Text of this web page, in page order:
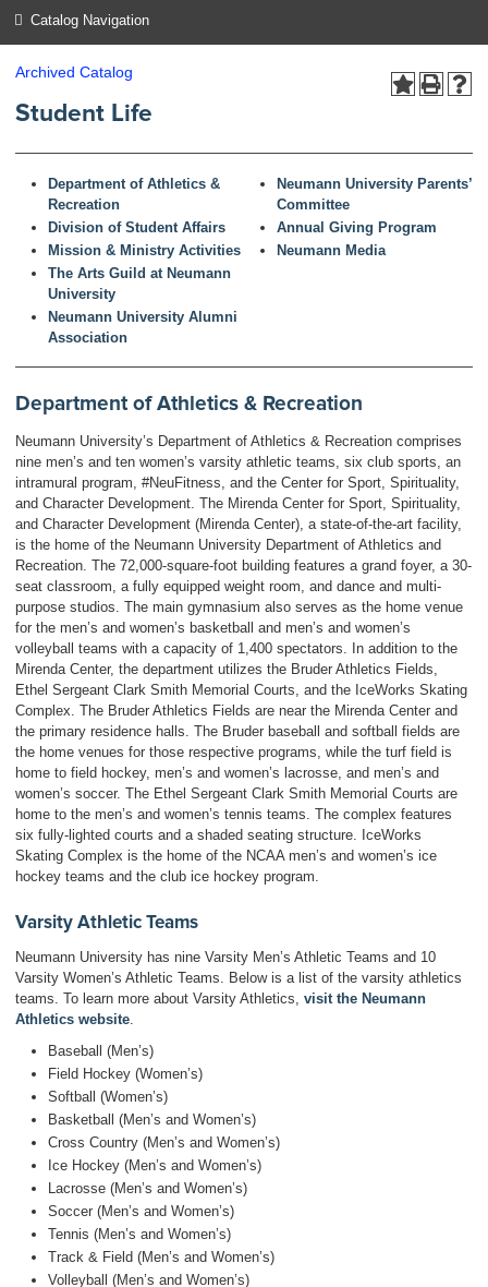
Catalog Navigation
Archived Catalog
Student Life
Department of Athletics &
Recreation
Division of Student Affairs
Mission & Ministry Activities
The Arts Guild at Neumann
University
Neumann University Alumni
Association
Neumann University Parents’
Committee
Annual Giving Program
Neumann Media
Department of Athletics & Recreation
Neumann University’s Department of Athletics & Recreation comprises
nine men’s and ten women’s varsity athletic teams, six club sports, an
intramural program, #NeuFitness, and the Center for Sport, Spirituality,
and Character Development. The Mirenda Center for Sport, Spirituality,
and Character Development (Mirenda Center), a state-of-the-art facility,
is the home of the Neumann University Department of Athletics and
Recreation. The 72,000-square-foot building features a grand foyer, a 30-
seat classroom, a fully equipped weight room, and dance and multi-
purpose studios. The main gymnasium also serves as the home venue
for the men’s and women’s basketball and men’s and women’s
volleyball teams with a capacity of 1,400 spectators. In addition to the
Mirenda Center, the department utilizes the Bruder Athletics Fields,
Ethel Sergeant Clark Smith Memorial Courts, and the IceWorks Skating
Complex. The Bruder Athletics Fields are near the Mirenda Center and
the primary residence halls. The Bruder baseball and softball fields are
the home venues for those respective programs, while the turf field is
home to field hockey, men’s and women’s lacrosse, and men’s and
women’s soccer. The Ethel Sergeant Clark Smith Memorial Courts are
home to the men’s and women’s tennis teams. The complex features
six fully-lighted courts and a shaded seating structure. IceWorks
Skating Complex is the home of the NCAA men’s and women’s ice
hockey teams and the club ice hockey program.
Varsity Athletic Teams
Neumann University has nine Varsity Men’s Athletic Teams and 10
Varsity Women’s Athletic Teams. Below is a list of the varsity athletics
teams. To learn more about Varsity Athletics, visit the Neumann
Athletics website
Baseball (Men’s)
Field Hockey (Women’s)
Softball (Women’s)
Basketball (Men’s and Women’s)
Cross Country (Men’s and Women’s)
Ice Hockey (Men’s and Women’s)
Lacrosse (Men’s and Women’s)
Soccer (Men’s and Women’s)
Tennis (Men’s and Women’s)
Track & Field (Men’s and Women’s)
Volleyball (Men’s and Women’s)